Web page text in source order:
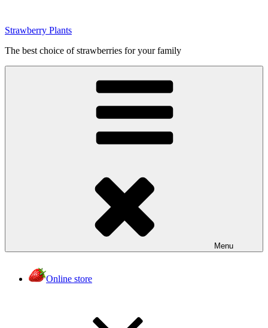
content
Strawberry Plants
The best choice of strawberries for your family
Menu
Online store